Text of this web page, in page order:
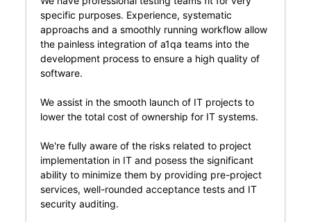
specific purposes. Experience, systematic
approachs and a smoothly running workflow allow
the painless integration of a1qa teams into the
development process to ensure a high quality of
software.
We assist in the smooth launch of IT projects to
lower the total cost of ownership for IT systems.
We're fully aware of the risks related to project
implementation in IT and posess the significant
ability to minimize them by providing pre-project
services, well-rounded acceptance tests and IT
security auditing.